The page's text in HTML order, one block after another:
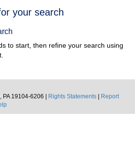
your search
to start, then refine your search using
19104-6206 |
Rights Statements
Report